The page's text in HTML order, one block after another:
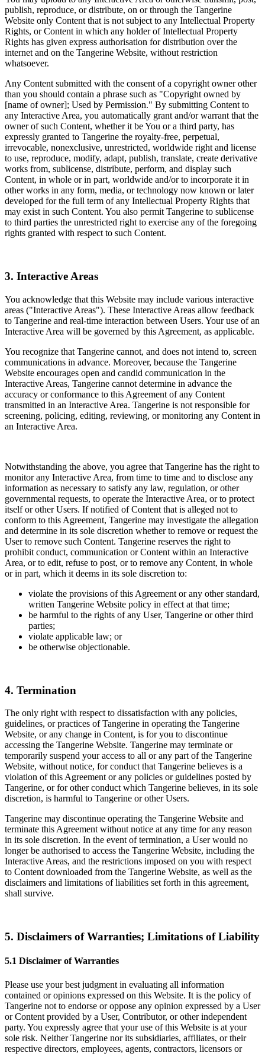
publish, reproduce, or distribute, on or through the Tangerine
Website only Content that is not subject to any Intellectual Property
Rights, or Content in which any holder of Intellectual Property
Rights has given express authorisation for distribution over the
internet and on the Tangerine Website, without restriction
whatsoever.
Any Content submitted with the consent of a copyright owner other
than you should contain a phrase such as "Copyright owned by
[name of owner]; Used by Permission." By submitting Content to
any Interactive Area, you automatically grant and/or warrant that the
owner of such Content, whether it be You or a third party, has
expressly granted to Tangerine the royalty-free, perpetual,
irrevocable, nonexclusive, unrestricted, worldwide right and license
to use, reproduce, modify, adapt, publish, translate, create derivative
works from, sublicense, distribute, perform, and display such
Content, in whole or in part, worldwide and/or to incorporate it in
other works in any form, media, or technology now known or later
developed for the full term of any Intellectual Property Rights that
may exist in such Content. You also permit Tangerine to sublicense
to third parties the unrestricted right to exercise any of the foregoing
rights granted with respect to such Content.
3. Interactive Areas
You acknowledge that this Website may include various interactive
areas ("Interactive Areas"). These Interactive Areas allow feedback
to Tangerine and real-time interaction between Users. Your use of an
Interactive Area will be governed by this Agreement, as applicable.
You recognize that Tangerine cannot, and does not intend to, screen
communications in advance. Moreover, because the Tangerine
Website encourages open and candid communication in the
Interactive Areas, Tangerine cannot determine in advance the
accuracy or conformance to this Agreement of any Content
transmitted in an Interactive Area. Tangerine is not responsible for
screening, policing, editing, reviewing, or monitoring any Content in
an Interactive Area.
Notwithstanding the above, you agree that Tangerine has the right to
monitor any Interactive Area, from time to time and to disclose any
information as necessary to satisfy any law, regulation, or other
governmental requests, to operate the Interactive Area, or to protect
itself or other Users. If notified of Content that is alleged not to
conform to this Agreement, Tangerine may investigate the allegation
and determine in its sole discretion whether to remove or request the
User to remove such Content. Tangerine reserves the right to
prohibit conduct, communication or Content within an Interactive
Area, or to edit, refuse to post, or to remove any Content, in whole
or in part, which it deems in its sole discretion to:
violate the provisions of this Agreement or any other standard,
written Tangerine Website policy in effect at that time;
be harmful to the rights of any User, Tangerine or other third
parties;
violate applicable law; or
be otherwise objectionable.
4. Termination
The only right with respect to dissatisfaction with any policies,
guidelines, or practices of Tangerine in operating the Tangerine
Website, or any change in Content, is for you to discontinue
accessing the Tangerine Website. Tangerine may terminate or
temporarily suspend your access to all or any part of the Tangerine
Website, without notice, for conduct that Tangerine believes is a
violation of this Agreement or any policies or guidelines posted by
Tangerine, or for other conduct which Tangerine believes, in its sole
discretion, is harmful to Tangerine or other Users.
Tangerine may discontinue operating the Tangerine Website and
terminate this Agreement without notice at any time for any reason
in its sole discretion. In the event of termination, a User would no
longer be authorised to access the Tangerine Website, including the
Interactive Areas, and the restrictions imposed on you with respect
to Content downloaded from the Tangerine Website, as well as the
disclaimers and limitations of liabilities set forth in this agreement,
shall survive.
5. Disclaimers of Warranties; Limitations of Liability
5.1 Disclaimer of Warranties
Please use your best judgment in evaluating all information
contained or opinions expressed on this Website. It is the policy of
Tangerine not to endorse or oppose any opinion expressed by a User
or Content provided by a User, Contributor, or other independent
party. You expressly agree that your use of this Website is at your
sole risk. Neither Tangerine nor its subsidiaries, affiliates, or their
respective directors, employees, agents, contractors, licensors or